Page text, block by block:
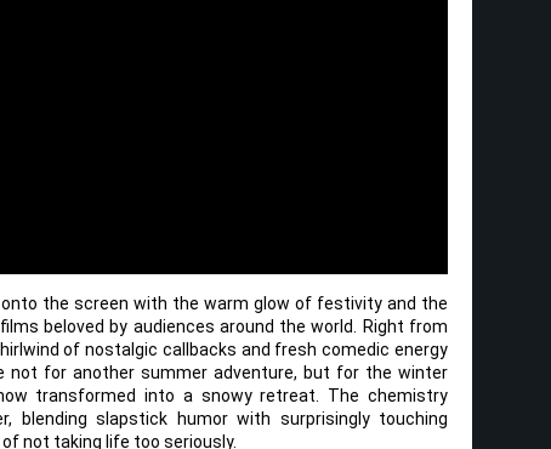
onto the screen with the warm glow of festivity and the
beloved by audiences around the world. Right from
of nostalgic callbacks and fresh comedic energy
not for another summer adventure, but for the winter
transformed into a snowy retreat. The chemistry
slapstick humor with surprisingly touching
not taking life too seriously.